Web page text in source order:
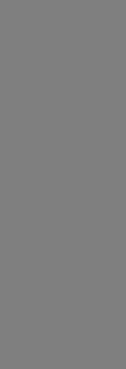
in dynamic
ready to make a
your career today!